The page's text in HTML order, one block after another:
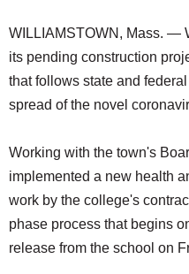
WILLIAMSTOWN, Mass. —
its pending construction
that follows state and
spread of the novel
Working with the town's
implemented a new health
work by the college's
phase process that begins
release from the school on